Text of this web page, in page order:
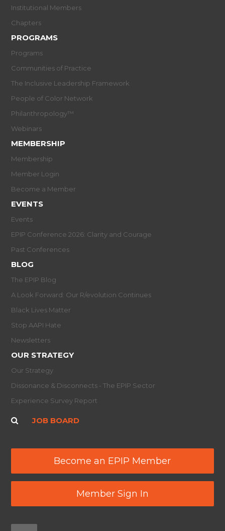
Institutional Members
Chapters
PROGRAMS
Programs
Communities of Practice
The Inclusive Leadership Framework
People of Color Network
Philanthropology™
Webinars
MEMBERSHIP
Membership
Member Login
Become a Member
EVENTS
Events
EPIP Conference 2026: Clarity and Courage
Past Conferences
BLOG
The EPIP Blog
A Look Forward: Our R/evolution Continues
Black Lives Matter
Stop AAPI Hate
Newsletters
OUR STRATEGY
Our Strategy
Dissonance & Disconnects - The EPIP Sector
Experience Survey Report
JOB BOARD
Become an EPIP Member
Member Sign In